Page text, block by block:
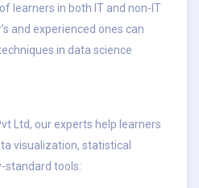
learners in both IT and non-IT
and experienced ones can
in data science
Ltd, our experts help learners
visualization, statistical
standard tools: